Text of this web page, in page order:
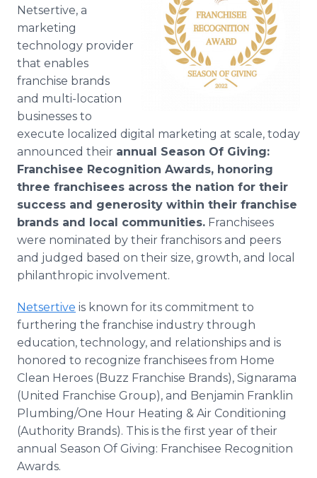
Netsertive, a
marketing
technology provider
that enables
franchise brands
and multi-location
businesses to
execute localized digital marketing at scale, today
announced their annual Season Of Giving:
Franchisee Recognition Awards, honoring
three franchisees across the nation for their
success and generosity within their franchise
brands and local communities. Franchisees
were nominated by their franchisors and peers
and judged based on their size, growth, and local
philanthropic involvement.
Netsertive is known for its commitment to
furthering the franchise industry through
education, technology, and relationships and is
honored to recognize franchisees from Home
Clean Heroes (Buzz Franchise Brands), Signarama
(United Franchise Group), and Benjamin Franklin
Plumbing/One Hour Heating & Air Conditioning
(Authority Brands). This is the first year of their
annual Season Of Giving: Franchisee Recognition
Awards.